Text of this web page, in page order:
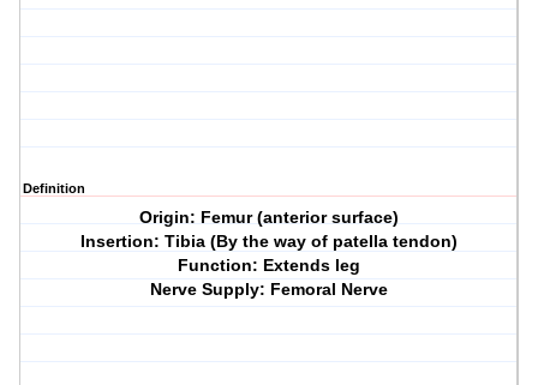
Definition
Origin: Femur (anterior surface)
Insertion: Tibia (By the way of patella tendon)
Function: Extends leg
Nerve Supply: Femoral Nerve